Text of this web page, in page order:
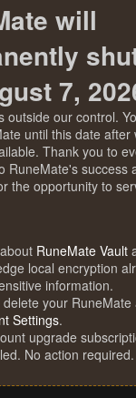
will
7,
outside our control.
until this date after
Thank you to
RuneMate's success
the opportunity to
RuneMate Vault
local encryption
information.
delete your
Settings.
upgrade
No action required.